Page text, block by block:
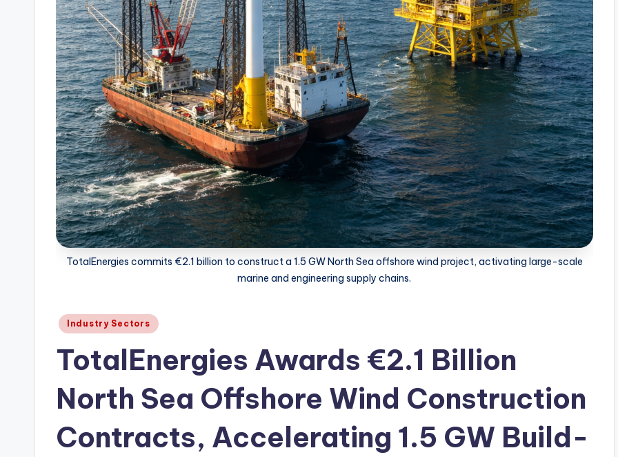
TotalEnergies commits €2.1 billion to construct a 1.5 GW North Sea offshore wind project, activating large-scale
marine and engineering supply chains.
Posted
Industry Sectors
TotalEnergies Awards €2.1 Billion
North Sea Offshore Wind Construction
Contracts, Accelerating 1.5 GW Build-